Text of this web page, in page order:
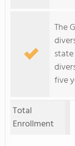
The
five
Total
Enrollment